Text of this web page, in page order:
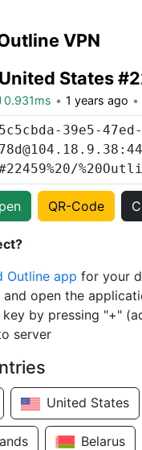
VPN
States
0.931ms 1 years ago
QR-Code
Outline app for your
and open the
by pressing "+"
server
United States
Belarus